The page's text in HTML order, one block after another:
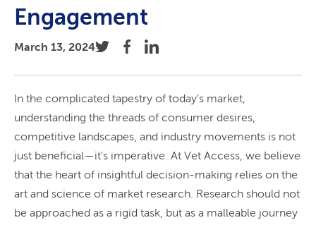
Engagement
March 13, 2024
In the complicated tapestry of today’s market,
understanding the threads of consumer desires,
competitive landscapes, and industry movements is not
just beneficial—it's imperative. At Vet Access, we believe
that the heart of insightful decision-making relies on the
art and science of market research. Research should not
be approached as a rigid task, but as a malleable journey